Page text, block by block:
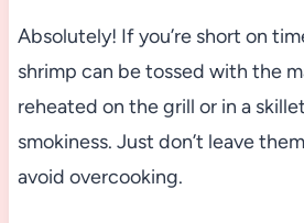
Absolutely! If you’re short on
shrimp can be tossed with the
reheated on the grill or in a
smokiness. Just don’t leave
avoid overcooking.